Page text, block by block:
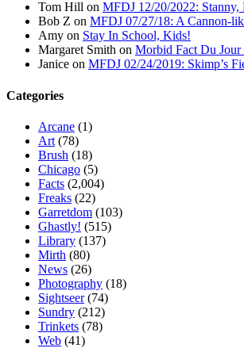
Tom Hill on MFDJ 12/20/2022:
Bob Z on MFDJ 07/27/18: A Cannon-
Amy on Stay In School, Kids!
Margaret Smith on Morbid Fact Du Jour
Janice on MFDJ 02/24/2019: Skimp’s
Categories
Arcane (1)
Art (78)
Brush (18)
Chicago (5)
Facts (2,004)
Freaks (22)
Garretdom (103)
Ghastly! (515)
Library (137)
Mirth (80)
News (26)
Photography (18)
Sightseer(74)
Sundry (212)
Trinkets (78)
Web (41)